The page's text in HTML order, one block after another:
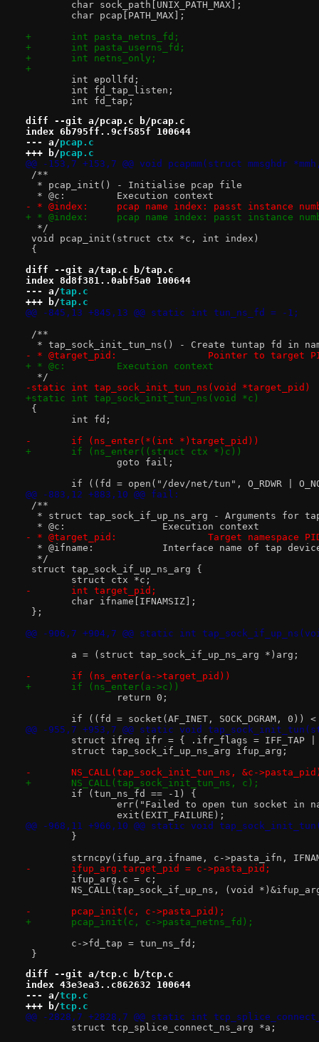
char sock_path[UNIX_PATH_MAX];
char pcap[PATH_MAX];
+	int pasta_netns_fd;
+	int pasta_userns_fd;
+	int netns_only;
+
int epollfd;
int fd_tap_listen;
int fd_tap;
diff --git a/pcap.c b/pcap.c
index 6b795ff..9cf585f 100644
--- a/pcap.c
+++ b/pcap.c
@@ -153,7 +153,7 @@ void pcapmm(struct mmsghdr
/**
  * pcap_init() - Initialise pcap file
  * @c:		Execution context
- * @index:	pcap name index: passt
+ * @index:	pcap name index: passt
  */
void pcap_init(struct ctx *c, int index)
{
diff --git a/tap.c b/tap.c
index 8d8f381..0abf5a0 100644
--- a/tap.c
+++ b/tap.c
@@ -845,13 +845,13 @@ static int tun_ns_fd = -1;
/**
* tap_sock_init_tun_ns() - Create tuntap fd in
- * @target_pid:		Pointer to target
+ * @c:		Execution context
  */
-static int tap_sock_init_tun_ns(void *target_pid)
+static int tap_sock_init_tun_ns(void *c)
{
int fd;
-	if (ns_enter(*(int *)target_pid))
+	if (ns_enter((struct ctx *)c))
goto fail;
if ((fd = open("/dev/net/tun", O_RDWR |
@@ -883,12 +883,10 @@ fail:
/**
* struct tap_sock_if_up_ns_arg - Arguments for
  * @c:			Execution context
- * @target_pid:		Target namespace
* @ifname:		Interface name of tap
  */
struct tap_sock_if_up_ns_arg {
struct ctx *c;
-	int target_pid;
char ifname[IFNAMSIZ];
};
@@ -906,7 +904,7 @@ static int
a = (struct tap_sock_if_up_ns_arg *)arg;
-	if (ns_enter(a->target_pid))
+	if (ns_enter(a->c))
return 0;
if ((fd = socket(AF_INET, SOCK_DGRAM, 0))
@@ -955,7 +953,7 @@ static void
struct ifreq ifr = { .ifr_flags = IFF_TAP |
struct tap_sock_if_up_ns_arg ifup_arg;
-	NS_CALL(tap_sock_init_tun_ns, &c-
+	NS_CALL(tap_sock_init_tun_ns, c);
if (tun_ns_fd == -1) {
err("Failed to open tun socket in
exit(EXIT_FAILURE);
@@ -968,11 +966,10 @@ static void
}
strncpy(ifup_arg.ifname, c->pasta_ifn,
-	ifup_arg.target_pid = c->pasta_pid;
ifup_arg.c = c;
NS_CALL(tap_sock_if_up_ns, (void
-	pcap_init(c, c->pasta_pid);
+	pcap_init(c, c->pasta_netns_fd);
c->fd_tap = tun_ns_fd;
}
diff --git a/tcp.c b/tcp.c
index 43e3ea3..c862632 100644
--- a/tcp.c
+++ b/tcp.c
@@ -2828,7 +2828,7 @@ static int
struct tcp_splice_connect_ns_arg *a;